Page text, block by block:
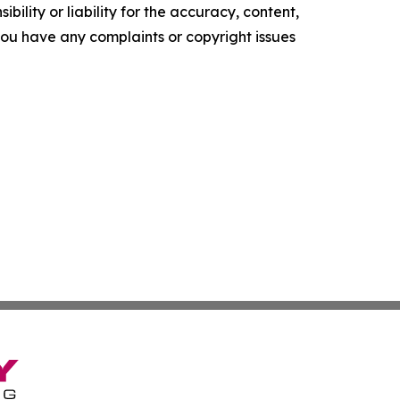
or liability for the accuracy, content,
have any complaints or copyright issues